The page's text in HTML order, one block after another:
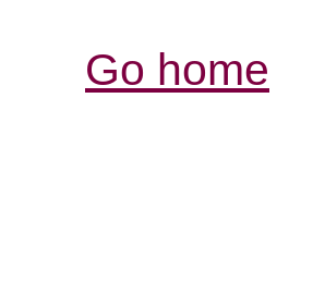
Go home